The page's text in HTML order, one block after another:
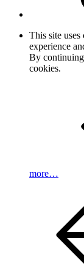
This site
experience
By
cookies.
more…